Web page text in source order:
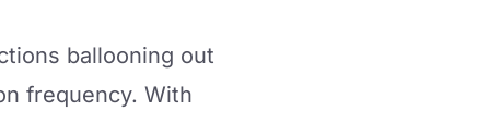
ballooning out
frequency. With